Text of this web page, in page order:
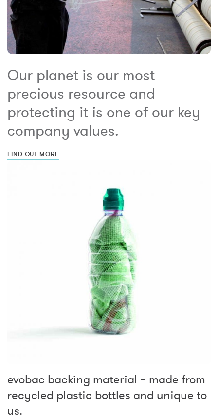
Our planet is our most
precious resource and
protecting it is one of our key
company values.
FIND OUT MORE
evobac backing material – made from
recycled plastic bottles and unique to
us.